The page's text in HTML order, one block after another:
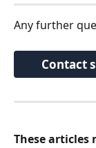
Any further
Contact
These articles